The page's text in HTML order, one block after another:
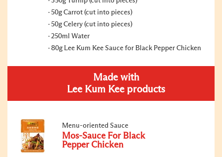
50g Carrot (cut into pieces)
50g Celery (cut into pieces)
250ml Water
80g Lee Kum Kee Sauce for Black Pepper Chicken
Made with
Lee Kum Kee products
Menu-oriented Sauce
Mos-Sauce For Black
Pepper Chicken